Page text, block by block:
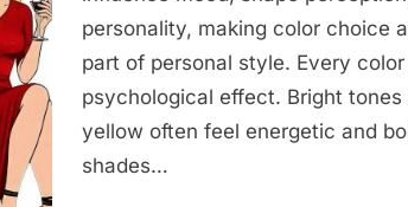
personality, making color choice
part of personal style. Every
psychological effect. Bright tones
yellow often feel energetic and
shades…